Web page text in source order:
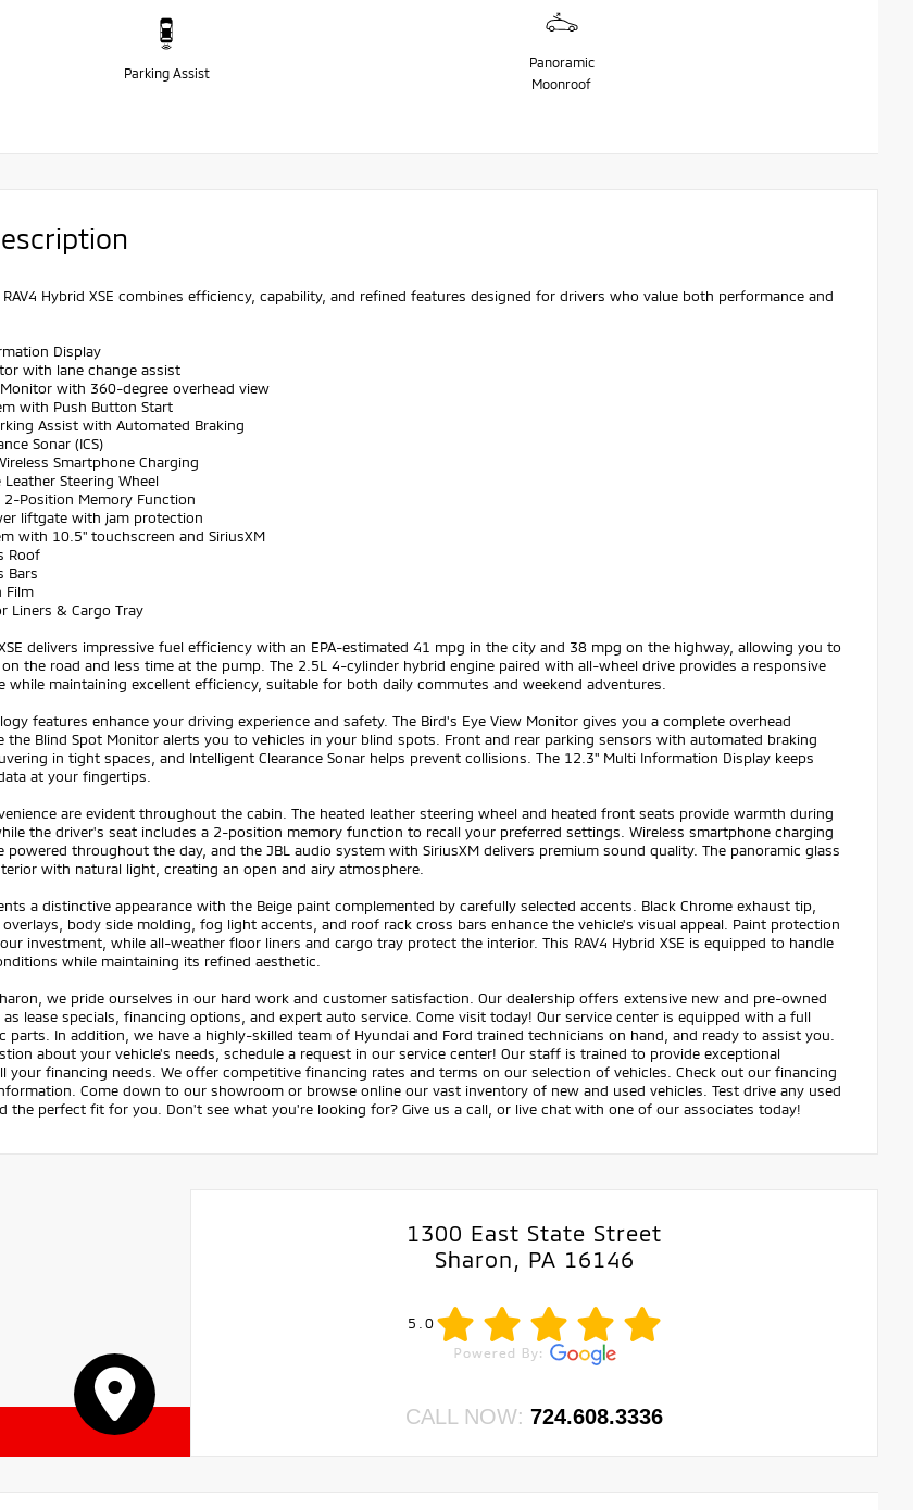
Parking Assist
Panoramic
Moonroof
Hybrid XSE combines efficiency, capability, and refined features designed for drivers who value both performance and
Display
with lane change assist
with 360-degree overhead view
with Push Button Start
Assist with Automated Braking
Sonar (ICS)
Smartphone Charging
Steering Wheel
2-Position Memory Function
liftgate with jam protection
with 10.5" touchscreen and SiriusXM
Roof
Bars
Film
Liners & Cargo Tray
delivers impressive fuel efficiency with an EPA-estimated 41 mpg in the city and 38 mpg on the highway, allowing you to
the road and less time at the pump. The 2.5L 4-cylinder hybrid engine paired with all-wheel drive provides a responsive
while maintaining excellent efficiency, suitable for both daily commutes and weekend adventures.
features enhance your driving experience and safety. The Bird's Eye View Monitor gives you a complete overhead
the Blind Spot Monitor alerts you to vehicles in your blind spots. Front and rear parking sensors with automated braking
in tight spaces, and Intelligent Clearance Sonar helps prevent collisions. The 12.3" Multi Information Display keeps
at your fingertips.
are evident throughout the cabin. The heated leather steering wheel and heated front seats provide warmth during
the driver's seat includes a 2-position memory function to recall your preferred settings. Wireless smartphone charging
powered throughout the day, and the JBL audio system with SiriusXM delivers premium sound quality. The panoramic glass
with natural light, creating an open and airy atmosphere.
a distinctive appearance with the Beige paint complemented by carefully selected accents. Black Chrome exhaust tip,
body side molding, fog light accents, and roof rack cross bars enhance the vehicle's visual appeal. Paint protection
investment, while all-weather floor liners and cargo tray protect the interior. This RAV4 Hybrid XSE is equipped to handle
while maintaining its refined aesthetic.
we pride ourselves in our hard work and customer satisfaction. Our dealership offers extensive new and pre-owned
lease specials, financing options, and expert auto service. Come visit today! Our service center is equipped with a full
parts. In addition, we have a highly-skilled team of Hyundai and Ford trained technicians on hand, and ready to assist you.
about your vehicle's needs, schedule a request in our service center! Our staff is trained to provide exceptional
your financing needs. We offer competitive financing rates and terms on our selection of vehicles. Check out our financing
Come down to our showroom or browse online our vast inventory of new and used vehicles. Test drive any used
the perfect fit for you. Don't see what you're looking for? Give us a call, or live chat with one of our associates today!
1300 East State Street
Sharon, PA 16146
5.0
CALL NOW:724.608.3336